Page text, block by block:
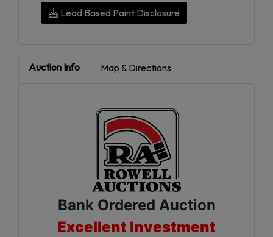
Lead Based Paint Disclosure
Auction Info Map & Directions
Bank Ordered Auction
Excellent Investment